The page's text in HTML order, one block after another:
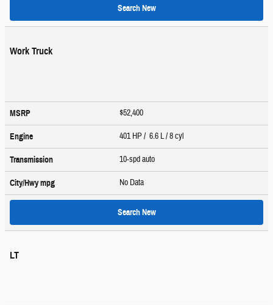
Search New
Work Truck
MSRP $52,400
Engine 401 HP / 6.6 L / 8 cyl
Transmission 10-spd auto
City/Hwympg No Data
Search New
LT